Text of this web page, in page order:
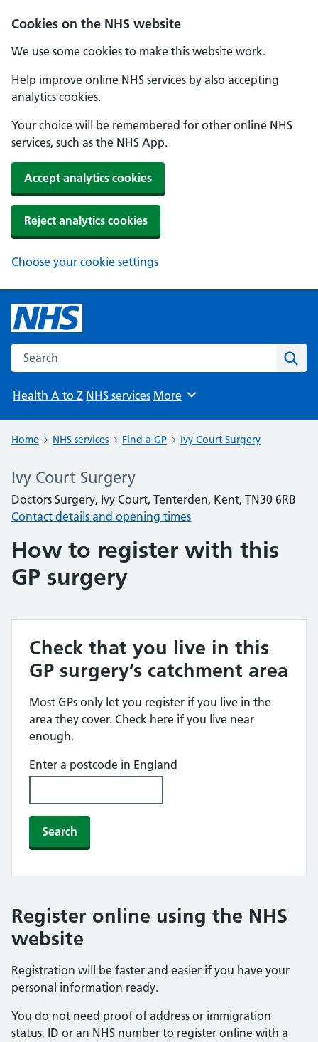
Cookies on the NHS website
We use some cookies to make this website work.
Help improve online NHS services by also accepting
analytics cookies.
Your choice will be remembered for other online NHS
services, such as the NHS App.
Accept analytics cookies
Reject analytics cookies
Choose your cookie settings
Search the NHS website
Health A to Z NHS services Browse
More
Home NHS services Find a GP Ivy Court Surgery
Ivy Court Surgery
Doctors Surgery, Ivy Court, Tenterden, Kent, TN30 6RB
Contact details and opening times
How to register with this
GP surgery
Check that you live in this
GP surgery’s catchment area
Most GPs only let you register if you live in the
area they cover. Check here if you live near
enough.
Enter a postcode in England
Search
Register online using the NHS
website
Registration will be faster and easier if you have your
personal information ready.
You do not need proof of address or immigration
status, ID or an NHS number to register online with a